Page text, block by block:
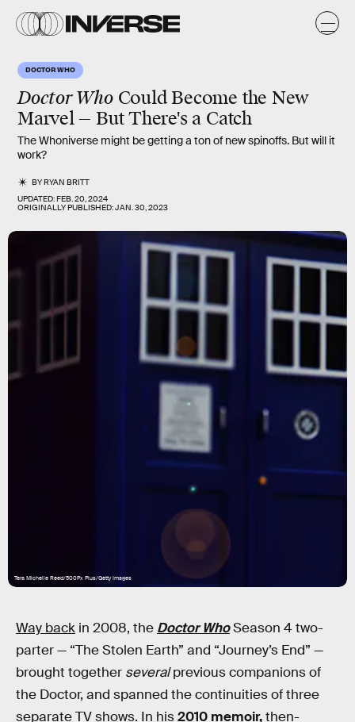
DOCTOR WHO
Doctor WhoCould Become the New
Marvel — But There's a Catch
The Whoniverse might be getting a ton of new spinoffs. But will it
work?
BYRYAN BRITT
UPDATED:FEB. 20, 2024
ORIGINALLY PUBLISHED:JAN. 30, 2023
Tera Michelle Reed/500Px Plus/Getty Images
Way back in 2008, the Doctor WhoSeason 4 two-
parter — “The Stolen Earth” and “Journey’s End” —
brought together severalprevious companions of
the Doctor, and spanned the continuities of three
separate TV shows. In his2010 memoir,then-